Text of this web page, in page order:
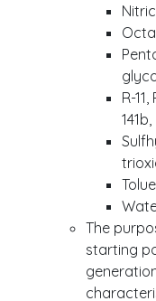
R-
The
starting